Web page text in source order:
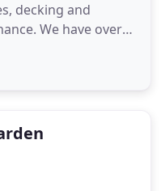
decking and
We have over
completely
competitive prices.